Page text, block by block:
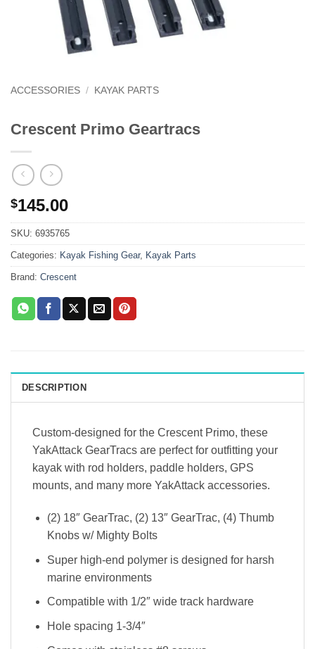
ACCESSORIES / KAYAK PARTS
Crescent Primo Geartracs
$145.00
SKU: 6935765
Categories: Kayak Fishing Gear, Kayak Parts
Brand: Crescent
DESCRIPTION
Custom-designed for the Crescent Primo, these
YakAttack GearTracs are perfect for outfitting your
kayak with rod holders, paddle holders, GPS
mounts, and many more YakAttack accessories.
(2) 18″ GearTrac, (2) 13″ GearTrac, (4) Thumb
Knobs w/ Mighty Bolts
Super high-end polymer is designed for harsh
marine environments
Compatible with 1/2″ wide track hardware
Hole spacing 1-3/4″